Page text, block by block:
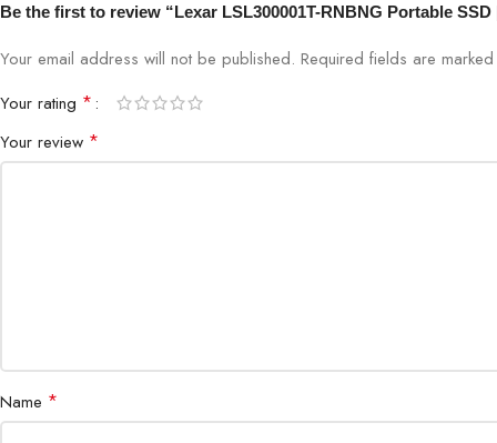
Be the first to review “Lexar LSL300001T-RNBNG Portable SSD
Your email address will not be published. Required fields are marked
Your rating *
Your review *
Name *